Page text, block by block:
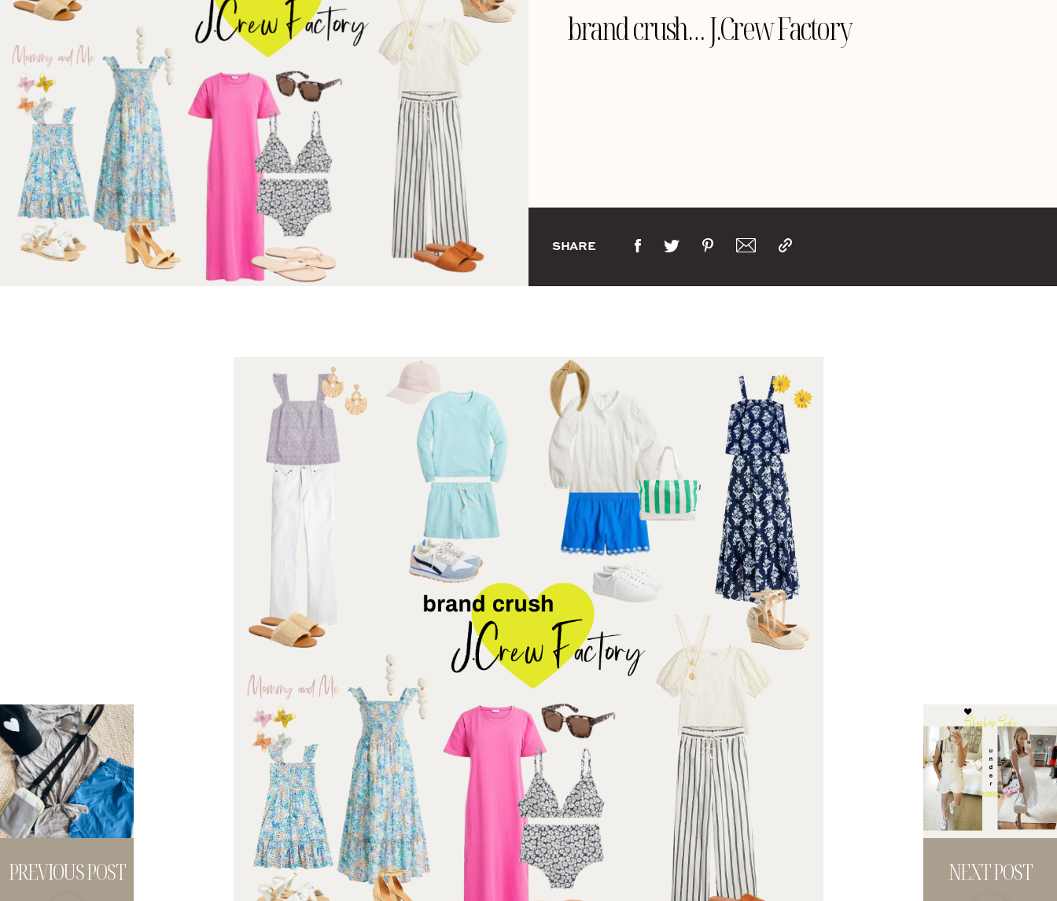
brand crush… J.Crew Factory
SHARE
PREVIOUS POST NEXT POST